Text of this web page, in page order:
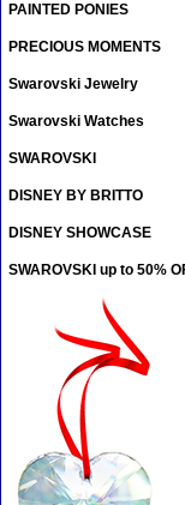
PAINTED PONIES
PRECIOUS MOMENTS
Swarovski Jewelry
Swarovski Watches
SWAROVSKI
DISNEY BY BRITTO
DISNEY SHOWCASE
SWAROVSKI up to 50%